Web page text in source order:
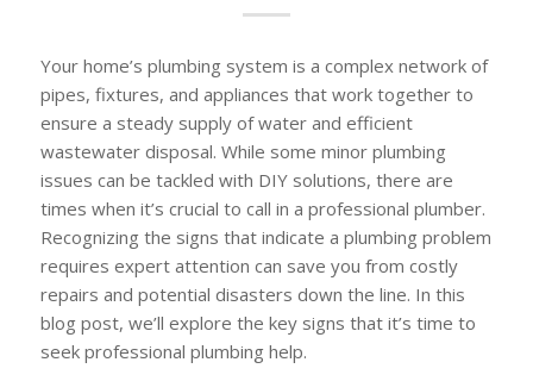
Your home’s plumbing system is a complex network of
pipes, fixtures, and appliances that work together to
ensure a steady supply of water and efficient
wastewater disposal. While some minor plumbing
issues can be tackled with DIY solutions, there are
times when it’s crucial to call in a professional plumber.
Recognizing the signs that indicate a plumbing problem
requires expert attention can save you from costly
repairs and potential disasters down the line. In this
blog post, we’ll explore the key signs that it’s time to
seek professional plumbing help.